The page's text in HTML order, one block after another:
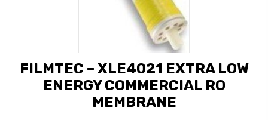
FILMTEC – XLE4021 EXTRA LOW
ENERGY COMMERCIAL RO
MEMBRANE